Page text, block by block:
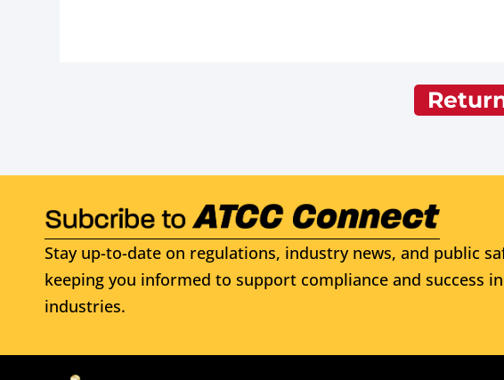
Stay up-to-date on regulations, industry news, and public
keeping you informed to support compliance and success
industries.